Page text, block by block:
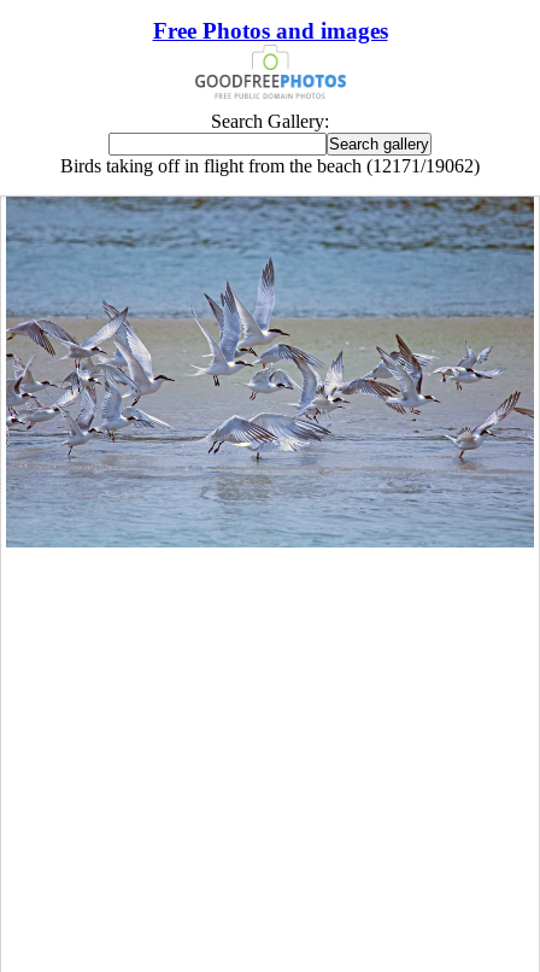
Free Photos and images
Search Gallery:
Birds taking off in flight from the beach (12171/19062)